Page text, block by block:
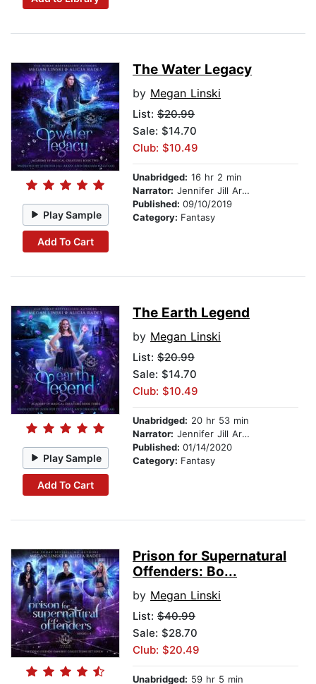
Play Sample
Add To Cart
The Water Legacy
by Megan Linski
List: $20.99
Sale: $14.70
Club: $10.49
Unabridged: 16 hr 2 min
Narrator: Jennifer Jill Araya
Published: 09/10/2019
Category: Fantasy
Play Sample
Add To Cart
The Earth Legend
by Megan Linski
List: $20.99
Sale: $14.70
Club: $10.49
Unabridged: 20 hr 53 min
Narrator: Jennifer Jill Araya
Published: 01/14/2020
Category: Fantasy
Prison for Supernatural
Offenders: Bo...
by Megan Linski
List: $40.99
Sale: $28.70
Club: $20.49
Unabridged: 59 hr 5 min